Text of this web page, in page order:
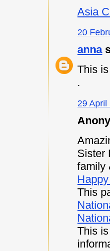
Asia
20
anna
This
.
29 April
Sister
family
This
This